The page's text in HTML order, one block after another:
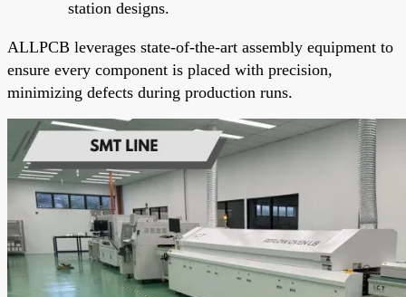
station designs.
ALLPCB leverages state-of-the-art assembly equipment to
ensure every component is placed with precision,
minimizing defects during production runs.